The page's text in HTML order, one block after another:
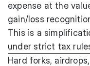
expense at the
gain/loss
This is a
under strict tax
Hard forks,